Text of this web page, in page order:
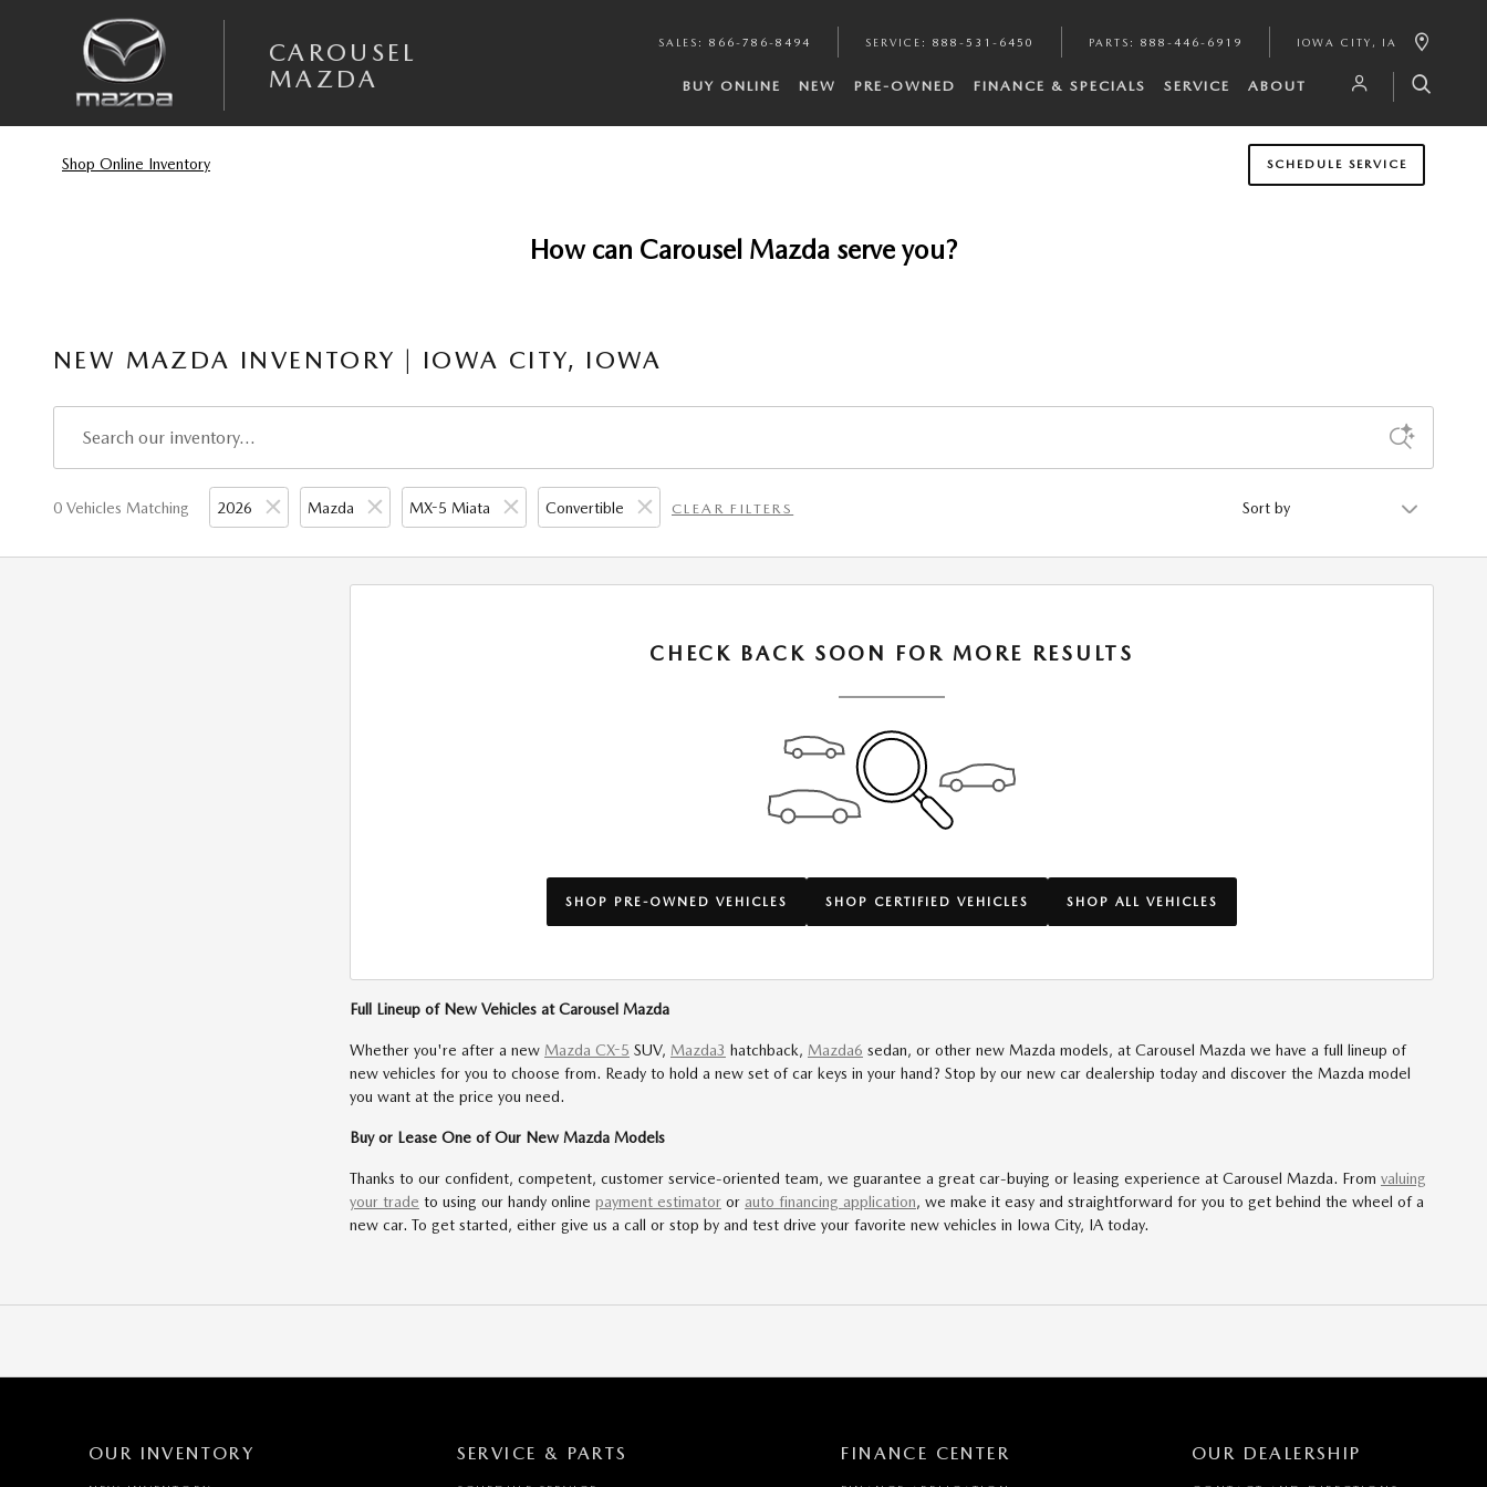
CAROUSEL
MAZDA
SALES : 866-786-8494 SERVICE : 888-531-6450 PARTS : 888-446-6919 IOWA CITY , IA
BUY ONLINE NEW PRE-OWNED FINANCE & SPECIALS SERVICE ABOUT
Shop Online Inventory SCHEDULE SERVICE
How can Carousel Mazda serve you?
NEW MAZDA INVENTORY | IOWA CITY, IOWA
0 Vehicles Matching 2026 Mazda MX-5 Miata Convertible CLEAR FILTERS
CHECK BACK SOON FOR MORE RESULTS
SHOP PRE-OWNED VEHICLES SHOP CERTIFIED VEHICLES SHOP ALL VEHICLES
Full Lineup of New Vehicles at Carousel Mazda
Whether you're after a new Mazda CX-5 SUV, Mazda3 hatchback, Mazda6 sedan, or other new Mazda models, at Carousel Mazda we have a full lineup of
new vehicles for you to choose from. Ready to hold a new set of car keys in your hand? Stop by our new car dealership today and discover the Mazda model
you want at the price you need.
Buy or Lease One of Our New Mazda Models
Thanks to our confident, competent, customer service-oriented team, we guarantee a great car-buying or leasing experience at Carousel Mazda. From valuing
your trade to using our handy online payment estimator or auto financing application, we make it easy and straightforward for you to get behind the wheel of a
new car. To get started, either give us a call or stop by and test drive your favorite new vehicles in Iowa City, IA today.
OUR INVENTORY SERVICE & PARTS FINANCE CENTER OUR DEALERSHIP